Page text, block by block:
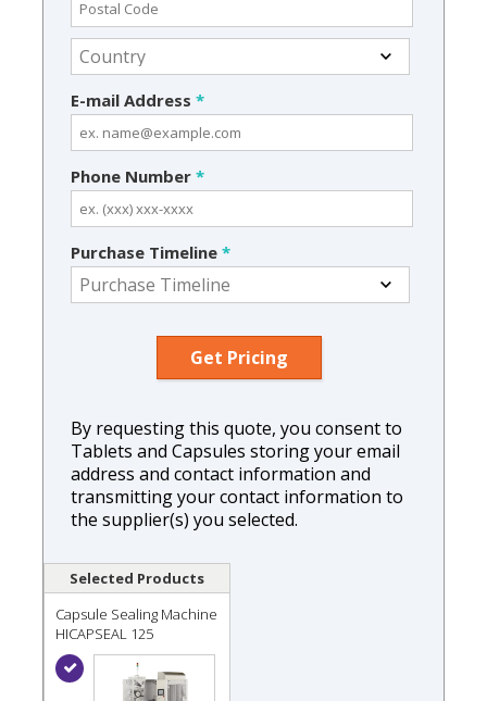
E-mail Address *
Phone Number *
Purchase Timeline *
By requesting this quote, you consent to
Tablets and Capsules storing your email
address and contact information and
transmitting your contact information to
the supplier(s) you selected.
Selected Products
Capsule Sealing Machine
HICAPSEAL 125